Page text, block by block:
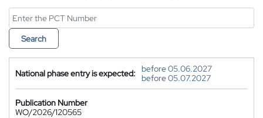
Search
National phase entry is expected:
before 05.06.2027
before 05.07.2027
Publication Number
WO/2026/120565